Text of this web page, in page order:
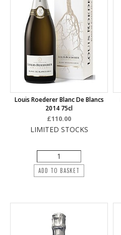
Louis Roederer Blanc De Blancs
2014 75cl
£110.00
LIMITED STOCKS
ADD TO BASKET